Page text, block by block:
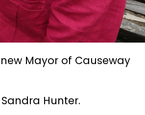
Mayor of Causeway
Hunter.